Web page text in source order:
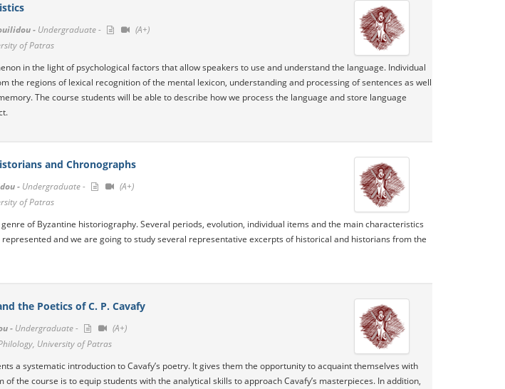
- Undergraduate -
(A+)
of Patras
in the light of psychological factors that allow speakers to use and understand the language. Individual
the regions of lexical recognition of the mental lexicon, understanding and processing of sentences as well
The course students will be able to describe how we process the language and store language
and Chronographs
- Undergraduate -
(A+)
of Patras
of Byzantine historiography. Several periods, evolution, individual items and the main characteristics
and we are going to study several representative excerpts of historical and historians from the
the Poetics of C. P. Cavafy
- Undergraduate -
(A+)
University of Patras
a systematic introduction to Cavafy’s poetry. It gives them the opportunity to acquaint themselves with
of the course is to equip students with the analytical skills to approach Cavafy’s masterpieces. In addition,